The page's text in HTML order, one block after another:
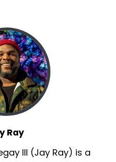
about everything
post-Civil Rights
our parents,
the Boomers had
Ray
III (Jay Ray) is a